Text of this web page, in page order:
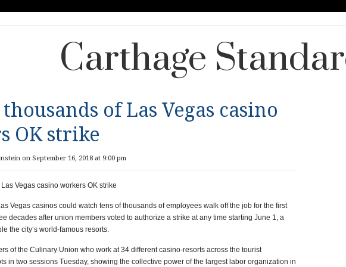
Carthage
of Las Vegas casino
OK strike
on September 16, 2018 at 9:00 pm
Vegas casino workers OK strike
Vegas casinos could watch tens of thousands of employees walk off the job for the first
decades after union members voted to authorize a strike at any time starting June 1, a
the city‘s world-famous resorts.
of the Culinary Union who work at 34 different casino-resorts across the tourist
in two sessions Tuesday, showing the collective power of the largest labor organization in